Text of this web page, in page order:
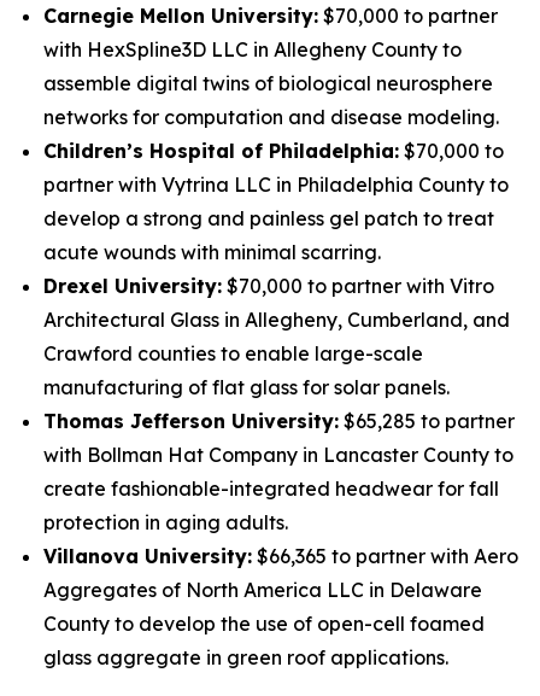
Carnegie Mellon University: $70,000 to partner
with HexSpline3D LLC in Allegheny County to
assemble digital twins of biological neurosphere
networks for computation and disease modeling.
Children’s Hospital of Philadelphia: $70,000 to
partner with Vytrina LLC in Philadelphia County to
develop a strong and painless gel patch to treat
acute wounds with minimal scarring.
Drexel University: $70,000 to partner with Vitro
Architectural Glass in Allegheny, Cumberland, and
Crawford counties to enable large-scale
manufacturing of flat glass for solar panels.
Thomas Jefferson University: $65,285 to partner
with Bollman Hat Company in Lancaster County to
create fashionable-integrated headwear for fall
protection in aging adults.
Villanova University: $66,365 to partner with Aero
Aggregates of North America LLC in Delaware
County to develop the use of open-cell foamed
glass aggregate in green roof applications.